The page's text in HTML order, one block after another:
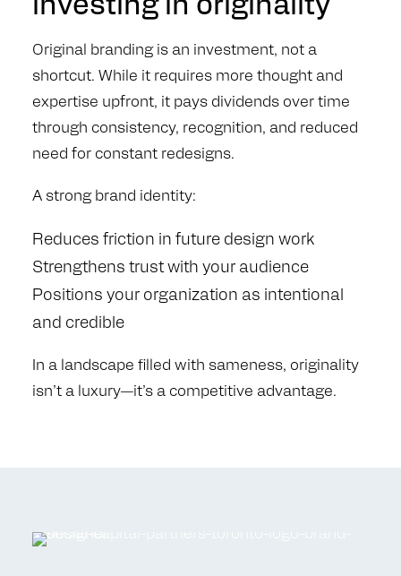
Original branding is an investment, not a
shortcut. While it requires more thought and
expertise upfront, it pays dividends over time
through consistency, recognition, and reduced
need for constant redesigns.
A strong brand identity:
Reduces friction in future design work
Strengthens trust with your audience
Positions your organization as intentional
and credible
In a landscape filled with sameness, originality
isn’t a luxury—it’s a competitive advantage.